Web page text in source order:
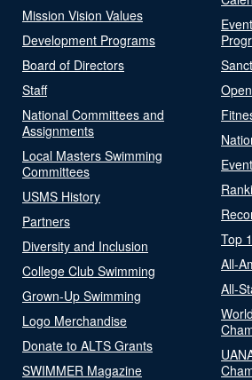
Mission Vision Values
Development Programs
Board of Directors
Staff
National Committees and
Assignments
Local Masters Swimming
Committees
USMS History
Partners
Diversity and Inclusion
College Club Swimming
Grown-Up Swimming
Logo Merchandise
Donate to ALTS Grants
SWIMMER Magazine
Top
All-
All-